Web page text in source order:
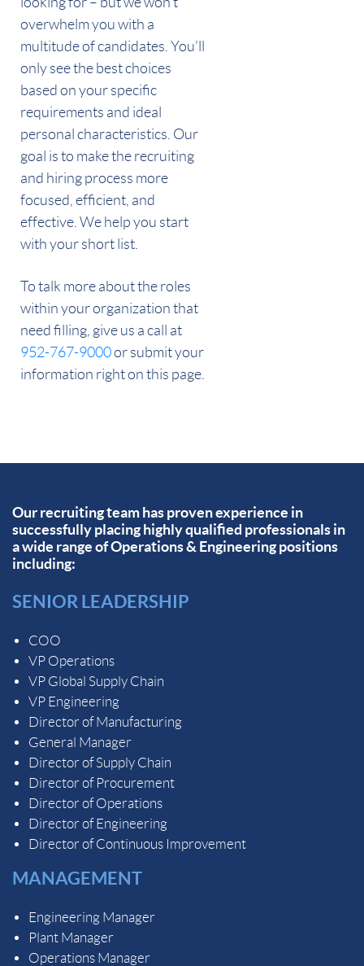
overwhelm you with a
multitude of candidates. You’ll
only see the best choices
based on your specific
requirements and ideal
personal characteristics. Our
goal is to make the recruiting
and hiring process more
focused, efficient, and
effective. We help you start
with your short list.
To talk more about the roles
within your organization that
need filling, give us a call at
952-767-9000or submit your
information right on this page.
Our recruiting team has proven experience in
successfully placing highly qualified professionals in
a wide range of Operations & Engineering positions
including:
SENIOR LEADERSHIP
COO
VP Operations
VP Global Supply Chain
VP Engineering
Director of Manufacturing
General Manager
Director of Supply Chain
Director of Procurement
Director of Operations
Director of Engineering
Director of Continuous Improvement
MANAGEMENT
Engineering Manager
Plant Manager
Operations Manager